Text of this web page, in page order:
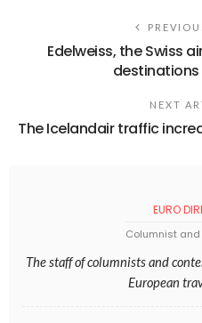
Edelweiss, the Swiss
NEXT
The Icelandair traffic
EURO
Columnist
The staff of columnists and
European